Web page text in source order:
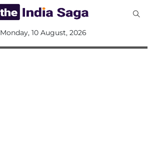
Monday, 10 August, 2026